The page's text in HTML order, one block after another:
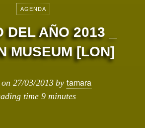
AGENDA
DEL AÑO 2013 _
MUSEUM [LON]
27/03/2013 by tamara
time 9 minutes